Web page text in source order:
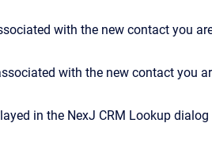
with the new contact you
with the new contact you
in the NexJ CRM Lookup dialog